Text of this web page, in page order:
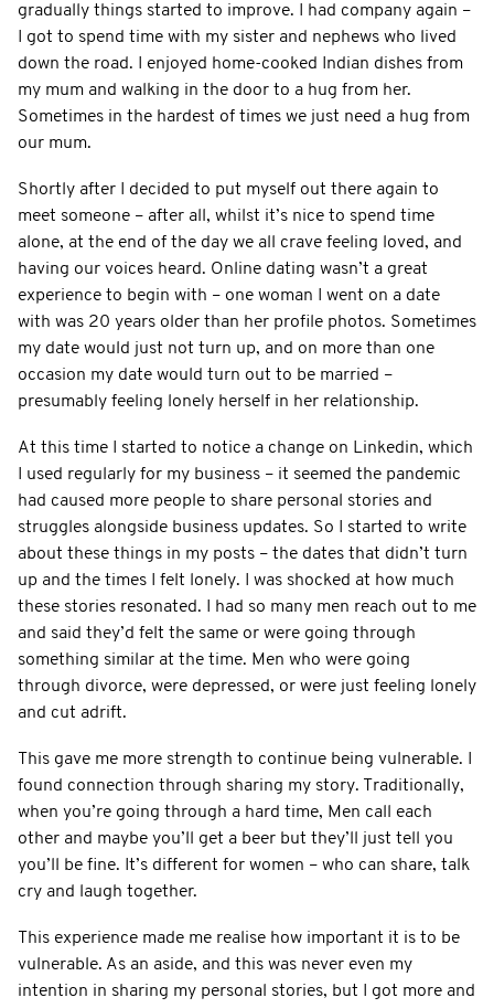
gradually things started to improve. I had company again –
I got to spend time with my sister and nephews who lived
down the road. I enjoyed home-cooked Indian dishes from
my mum and walking in the door to a hug from her.
Sometimes in the hardest of times we just need a hug from
our mum.
Shortly after I decided to put myself out there again to
meet someone – after all, whilst it’s nice to spend time
alone, at the end of the day we all crave feeling loved, and
having our voices heard. Online dating wasn’t a great
experience to begin with – one woman I went on a date
with was 20 years older than her profile photos. Sometimes
my date would just not turn up, and on more than one
occasion my date would turn out to be married –
presumably feeling lonely herself in her relationship.
At this time I started to notice a change on Linkedin, which
I used regularly for my business – it seemed the pandemic
had caused more people to share personal stories and
struggles alongside business updates. So I started to write
about these things in my posts – the dates that didn’t turn
up and the times I felt lonely. I was shocked at how much
these stories resonated. I had so many men reach out to me
and said they’d felt the same or were going through
something similar at the time. Men who were going
through divorce, were depressed, or were just feeling lonely
and cut adrift.
This gave me more strength to continue being vulnerable. I
found connection through sharing my story. Traditionally,
when you’re going through a hard time, Men call each
other and maybe you’ll get a beer but they’ll just tell you
you’ll be fine. It’s different for women – who can share, talk
cry and laugh together.
This experience made me realise how important it is to be
vulnerable. As an aside, and this was never even my
intention in sharing my personal stories, but I got more and